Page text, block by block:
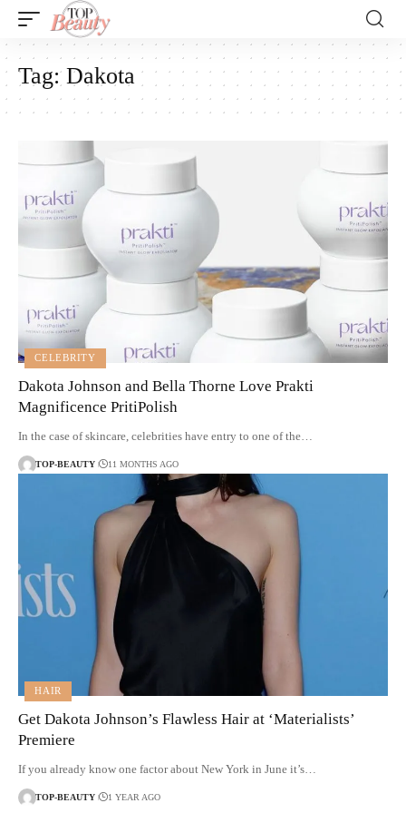
Tag:Dakota
CELEBRITY
Dakota Johnson and Bella Thorne Love Prakti
Magnificence PritiPolish
In the case of skincare, celebrities have entry to one of the…
TOP-BEAUTY 11 MONTHS AGO
HAIR
Get Dakota Johnson’s Flawless Hair at ‘Materialists’
Premiere
If you already know one factor about New York in June it’s…
TOP-BEAUTY 1 YEAR AGO